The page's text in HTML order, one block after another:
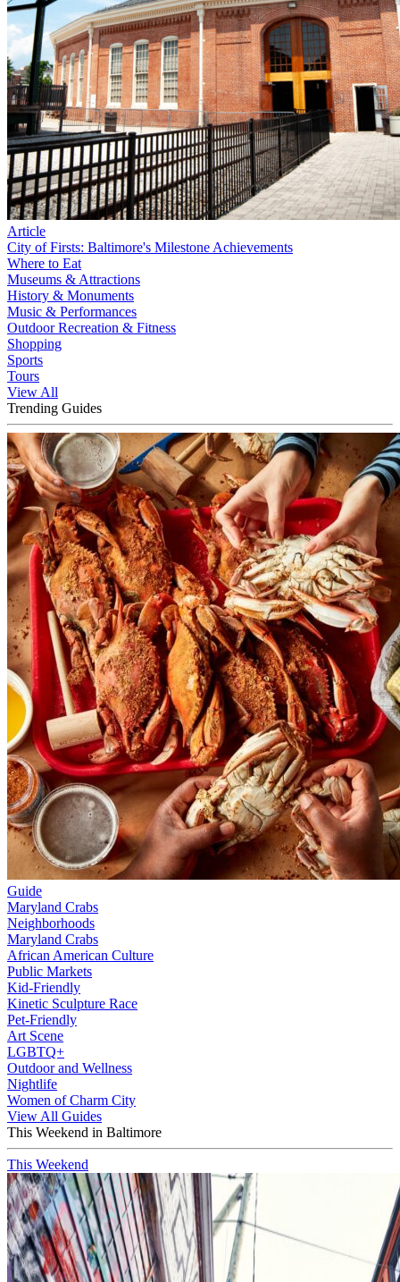
Article
City of Firsts: Baltimore's Milestone Achievements
Where to Eat
Museums & Attractions
History & Monuments
Music & Performances
Outdoor Recreation & Fitness
Shopping
Sports
Tours
View All
Trending Guides
Guide
Maryland Crabs
Neighborhoods
Maryland Crabs
African American Culture
Public Markets
Kid-Friendly
Kinetic Sculpture Race
Pet-Friendly
Art Scene
LGBTQ+
Outdoor and Wellness
Nightlife
Women of Charm City
View All Guides
This Weekend in Baltimore
This Weekend